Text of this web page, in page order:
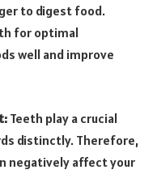
to digest food.
for optimal
well and improve
Teeth play a crucial
distinctly. Therefore,
negatively affect your